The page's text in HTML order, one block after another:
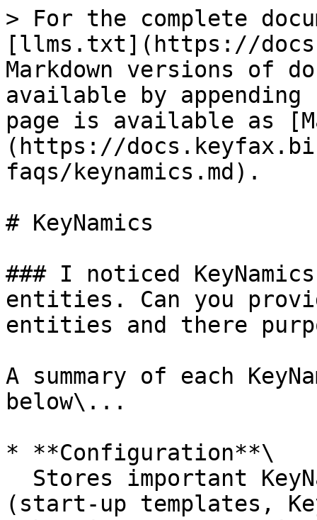
> For the complete
[llms.txt](https://
Markdown versions of
available by
page is available as
(https://
faqs/keynamics.md).
# KeyNamics
### I noticed
entities. Can you
entities and there
A summary of each
below\...
* **Configuration**\
(start-up templates,